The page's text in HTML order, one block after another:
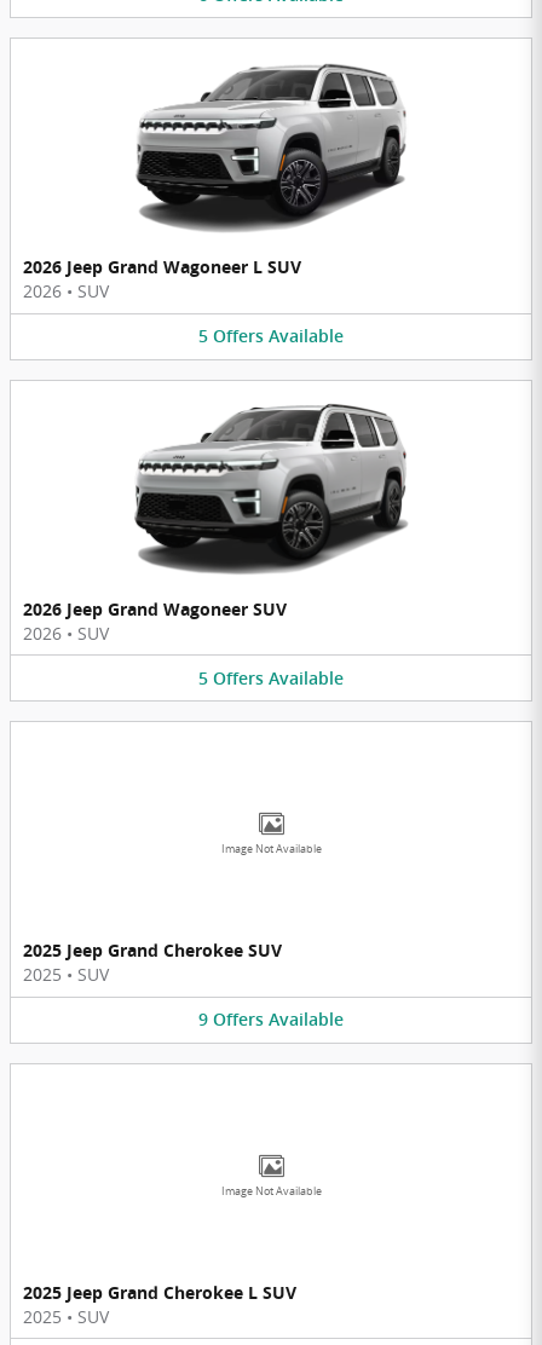
2026 Jeep Grand Wagoneer L SUV
2026 • SUV
5 Offers Available
2026 Jeep Grand Wagoneer SUV
2026 • SUV
5 Offers Available
Image Not Available
2025 Jeep Grand Cherokee SUV
2025 • SUV
9 Offers Available
Image Not Available
2025 Jeep Grand Cherokee L SUV
2025 • SUV